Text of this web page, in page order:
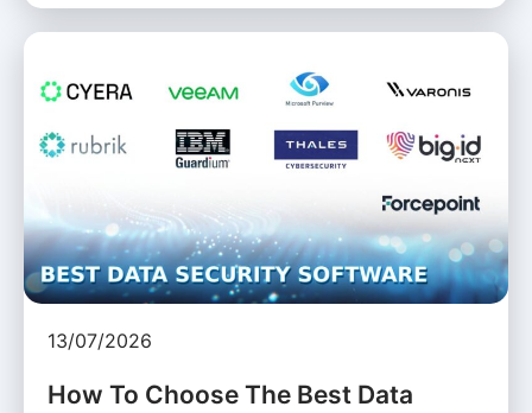
13/07/2026
How To Choose The Best Data